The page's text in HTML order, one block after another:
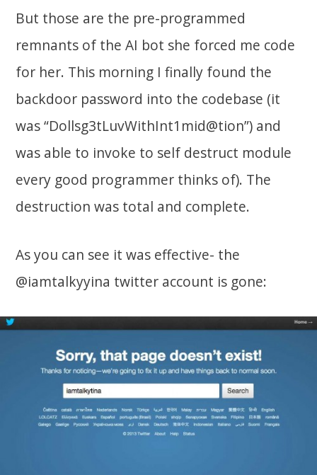
But those are the pre-programmed
remnants of the AI bot she forced me code
for her. This morning I finally found the
backdoor password into the codebase (it
was “Dollsg3tLuvWithInt1mid@tion”) and
was able to invoke to self destruct module
every good programmer thinks of). The
destruction was total and complete.
As you can see it was effective- the
@iamtalkyyina twitter account is gone: